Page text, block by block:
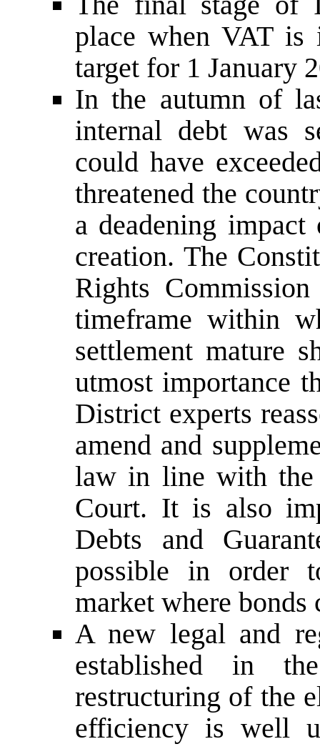
place when VAT is
target for 1 January
In the autumn of
internal debt was
could have
threatened the
a deadening
creation. The
Rights
timeframe within
settlement mature
utmost importance
District experts
amend and
law in line with the
Court. It is also
Debts and
possible in order
market where bonds
A new legal and
established in
restructuring of the
efficiency is well